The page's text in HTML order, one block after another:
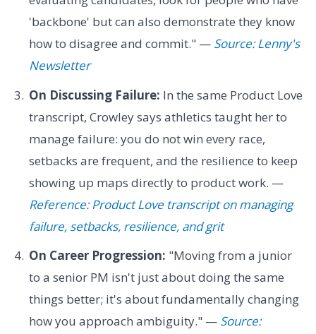
'backbone' but can also demonstrate they know
how to disagree and commit." — Source: Lenny's
Newsletter
On Discussing Failure: In the same Product Love
transcript, Crowley says athletics taught her to
manage failure: you do not win every race,
setbacks are frequent, and the resilience to keep
showing up maps directly to product work. —
Reference: Product Love transcript on managing
failure, setbacks, resilience, and grit
On Career Progression: "Moving from a junior
to a senior PM isn't just about doing the same
things better; it's about fundamentally changing
how you approach ambiguity." — Source: